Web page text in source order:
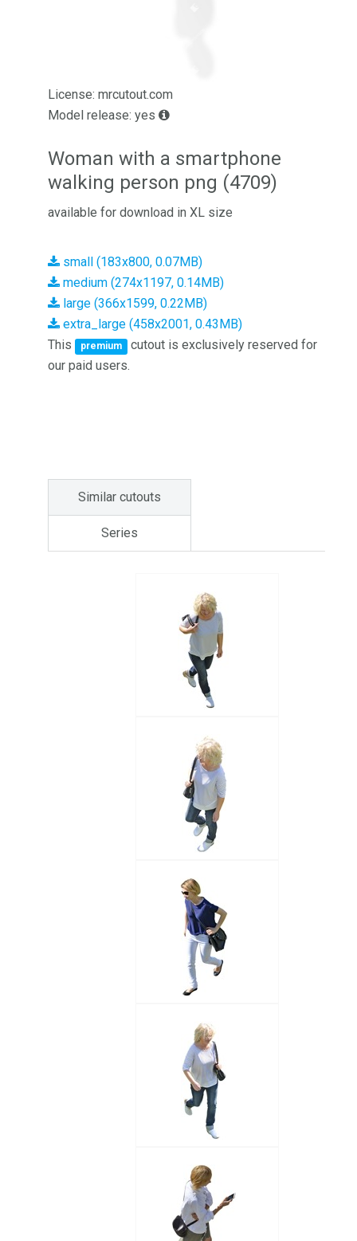
License: mrcutout.com
Model release: yes
Woman with a smartphone
walking person png (4709)
available for download in XL size
small (183x800, 0.07MB)
medium (274x1197, 0.14MB)
large (366x1599, 0.22MB)
extra_large (458x2001, 0.43MB)
This
premium
cutout is exclusively reserved for
our paid users.
Similar cutouts
Series